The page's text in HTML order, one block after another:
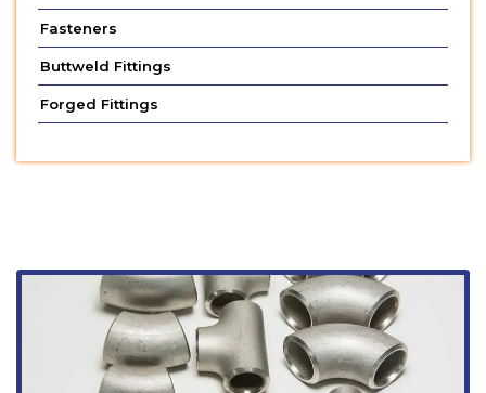
Fasteners
Buttweld Fittings
Forged Fittings